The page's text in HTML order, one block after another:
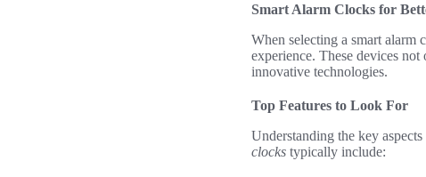
Smart Alarm Clocks for
When selecting a smart alarm
experience. These devices
innovative technologies.
Top Features to Look For
Understanding the key
clocks typically include: